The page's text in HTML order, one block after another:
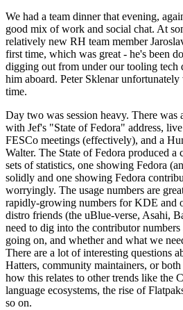
We had a team dinner that evening,
good mix of work and social chat. At
relatively new RH team member
first time, which was great - he's been
digging out from under our tooling tech
him aboard. Peter Sklenar
time.
Day two was session heavy. There was
with Jef's "State of Fedora" address,
FESCo meetings (effectively), and a
Walter. The State of Fedora produced
sets of statistics, one showing Fedora
solidly and one showing Fedora
worryingly. The usage numbers are
rapidly-growing numbers for KDE and
distro friends (the uBlue-verse, Asahi,
need to dig into the contributor numbers
going on, and whether and what we
There are a lot of interesting questions
Hatters, community maintainers, or
how this relates to other trends like the
language ecosystems, the rise of
so on.